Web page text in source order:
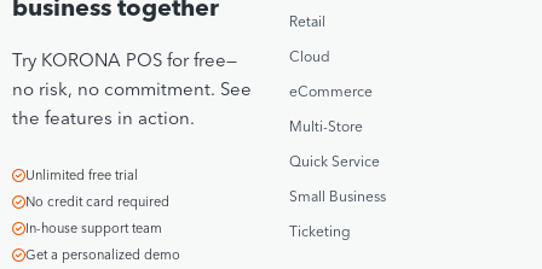
business together
Try KORONA POS for free—
no risk, no commitment. See
the features in action.
Unlimited free trial
No credit card required
In-house support team
Get a personalized demo
Retail
Cloud
eCommerce
Multi-Store
Quick Service
Small Business
Ticketing